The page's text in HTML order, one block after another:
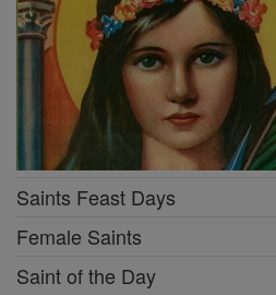
Saints Feast Days
Female Saints
Saint of the Day